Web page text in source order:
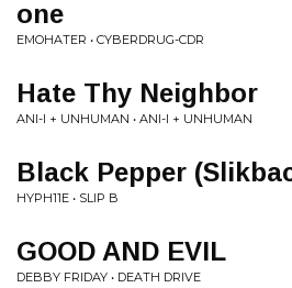
one
EMOHATER • CYBERDRUG-CDR
Hate Thy Neighbor
ANI-I + UNHUMAN • ANI-I + UNHUMAN
Black Pepper
HYPH11E • SLIP B
GOOD AND EVIL
DEBBY FRIDAY • DEATH DRIVE